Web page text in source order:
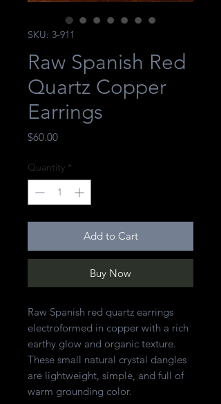
SKU: 3-911
Raw Spanish Red
Quartz Copper
Earrings
$60.00Price
Quantity *
Add to Cart
Buy Now
Raw Spanish red quartz earrings
electroformed in copper with a rich
earthy glow and organic texture.
These small natural crystal dangles
are lightweight, simple, and full of
warm grounding color.